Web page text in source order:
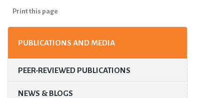
Print this page
PUBLICATIONS AND MEDIA
PEER-REVIEWED PUBLICATIONS
NEWS & BLOGS